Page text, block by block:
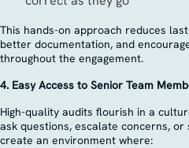
This hands-on approach reduces
better documentation, and
throughout the engagement.
4. Easy Access to Senior Team
High-quality audits flourish in a
ask questions, escalate concerns, or
create an environment where: